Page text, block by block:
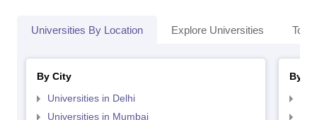
Universities By Location Explore Universities Top
By City
Universities in Delhi
Universities in Mumbai
By